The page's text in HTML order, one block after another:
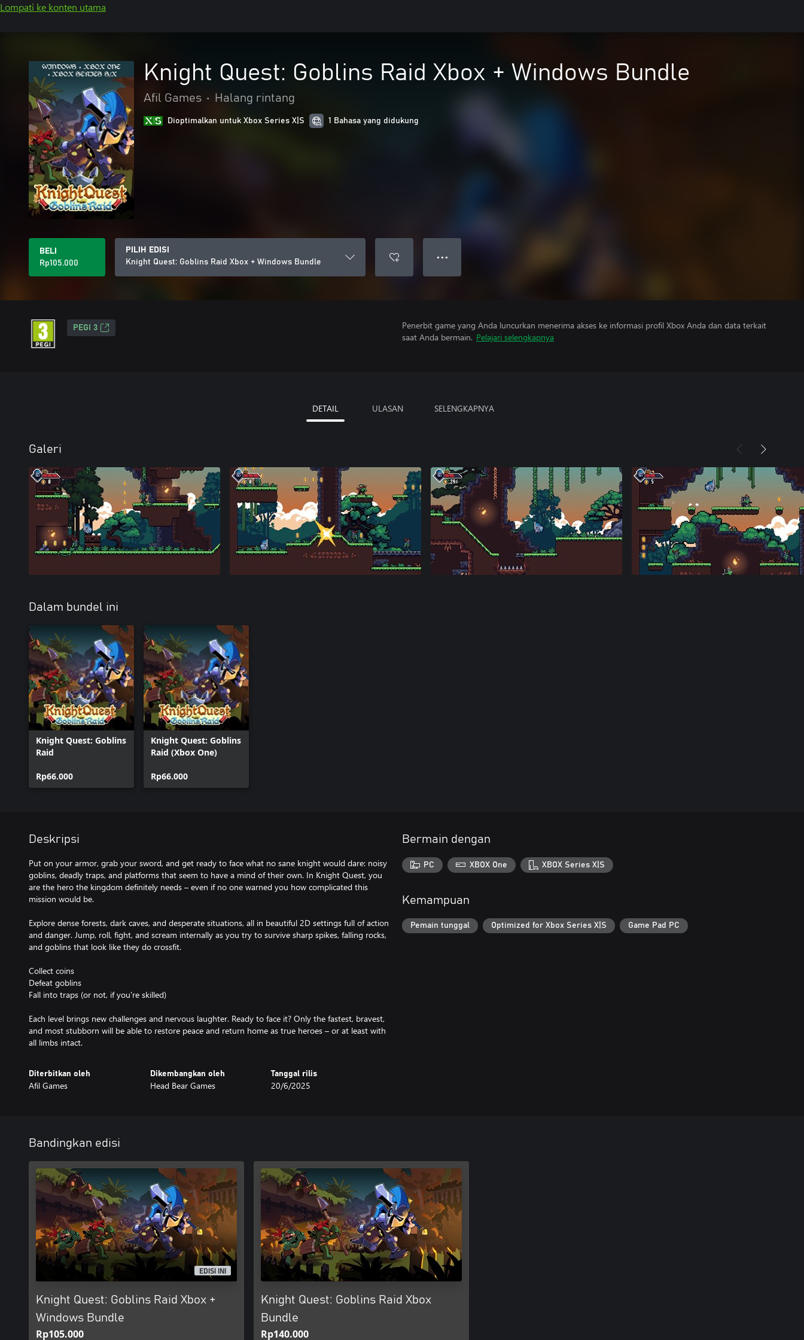
Lompati ke konten utama
Knight Quest: Goblins Raid Xbox + Windows Bundle
Afil Games • Halang rintang
Dioptimalkan untuk Xbox Series X|S 1 Bahasa yang didukung
BELI
Rp105.000
PILIH EDISI
Knight Quest: Goblins Raid Xbox + Windows Bundle
● ● ●
PEGI 3
Penerbit game yang Anda luncurkan menerima akses ke informasi profil Xbox Anda dan data terkait
saat Anda bermain. Pelajari selengkapnya
DETAIL ULASAN SELENGKAPNYA
Galeri
Dalam bundel ini
Knight Quest: Goblins
Raid
Rp66.000
Knight Quest: Goblins
Raid (Xbox One)
Rp66.000
Deskripsi
Put on your armor, grab your sword, and get ready to face what no sane knight would dare: noisy
goblins, deadly traps, and platforms that seem to have a mind of their own. In Knight Quest, you
are the hero the kingdom definitely needs – even if no one warned you how complicated this
mission would be.
Explore dense forests, dark caves, and desperate situations, all in beautiful 2D settings full of action
and danger. Jump, roll, fight, and scream internally as you try to survive sharp spikes, falling rocks,
and goblins that look like they do crossfit.
Collect coins
Defeat goblins
Fall into traps (or not, if you're skilled)
Each level brings new challenges and nervous laughter. Ready to face it? Only the fastest, bravest,
and most stubborn will be able to restore peace and return home as true heroes – or at least with
all limbs intact.
Diterbitkan oleh
Afil Games
Dikembangkan oleh
Head Bear Games
Tanggal rilis
20/6/2025
Bermain dengan
PC XBOX One XBOX Series X|S
Kemampuan
Pemain tunggal Optimized for Xbox Series X|S Game Pad PC
Bandingkan edisi
EDISI INI
Knight Quest: Goblins Raid Xbox +
Windows Bundle
Rp105.000
Knight Quest: Goblins Raid Xbox
Bundle
Rp140.000